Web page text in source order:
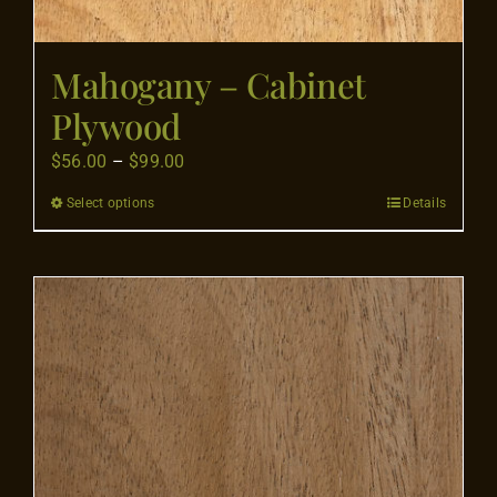
Mahogany – Cabinet
Plywood
$56.00 – $99.00
$99.00
Select optionsThis
product
multiple
variants.
The
options
may
be
chosen
Details